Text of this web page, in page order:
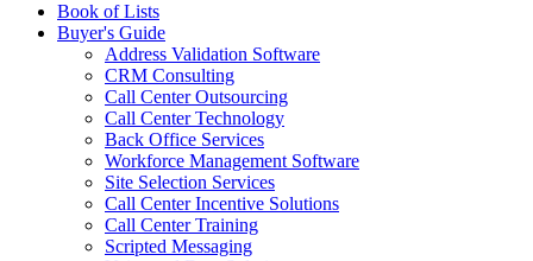
Book of Lists
Buyer's Guide
Address Validation Software
CRM Consulting
Call Center Outsourcing
Call Center Technology
Back Office Services
Workforce Management Software
Site Selection Services
Call Center Incentive Solutions
Call Center Training
Scripted Messaging